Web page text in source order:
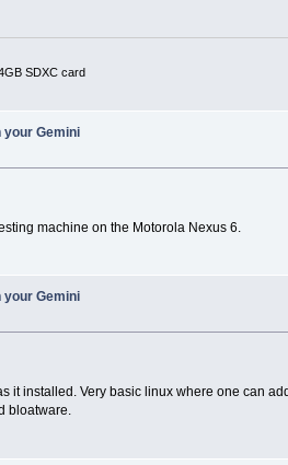
SDXC card
your Gemini
machine on the Motorola Nexus 6.
your Gemini
it installed. Very basic linux where one can
bloatware.